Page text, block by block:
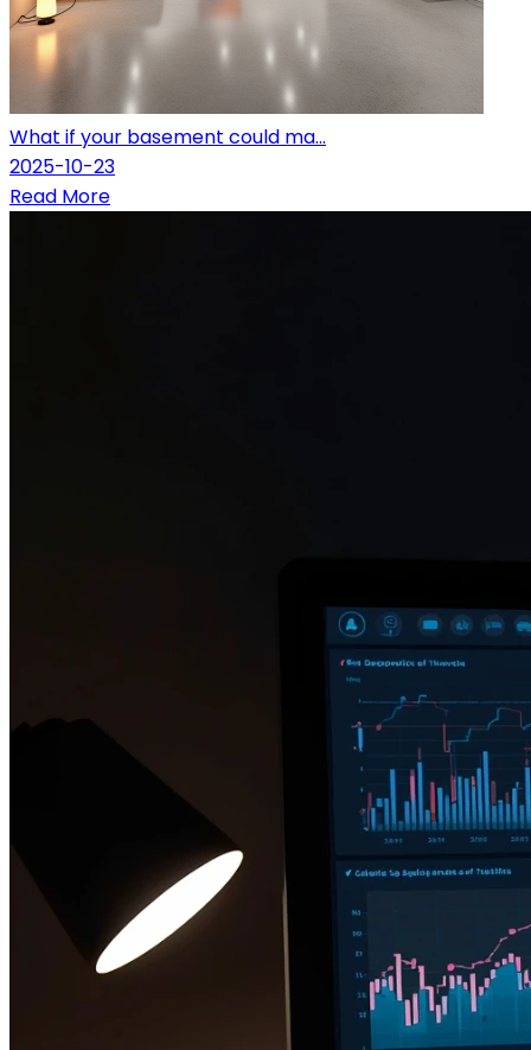
What if your basement could ma...
2025-10-23
Read More